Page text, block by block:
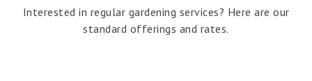
Interested in regular gardening services? Here are our
standard offerings and rates.